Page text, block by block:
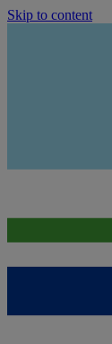
Skip to content